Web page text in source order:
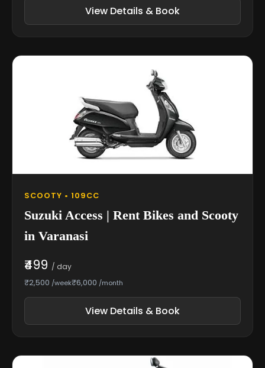
View Details & Book
SCOOTY • 109CC
Suzuki Access | Rent Bikes and Scooty
in Varanasi
₹499 / day
₹2,500 /week₹6,000 /month
View Details & Book